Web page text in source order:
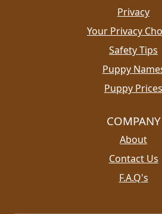
Privacy
Your Privacy
Safety Tips
Puppy
Puppy Prices
COMPANY
About
Contact Us
F.A.Q's